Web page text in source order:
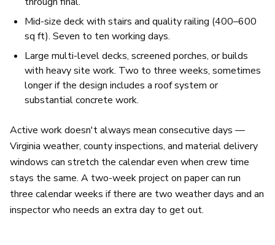
Mid-size deck with stairs and quality railing (400–600
sq ft). Seven to ten working days.
Large multi-level decks, screened porches, or builds
with heavy site work. Two to three weeks, sometimes
longer if the design includes a roof system or
substantial concrete work.
Active work doesn't always mean consecutive days —
Virginia weather, county inspections, and material delivery
windows can stretch the calendar even when crew time
stays the same. A two-week project on paper can run
three calendar weeks if there are two weather days and an
inspector who needs an extra day to get out.